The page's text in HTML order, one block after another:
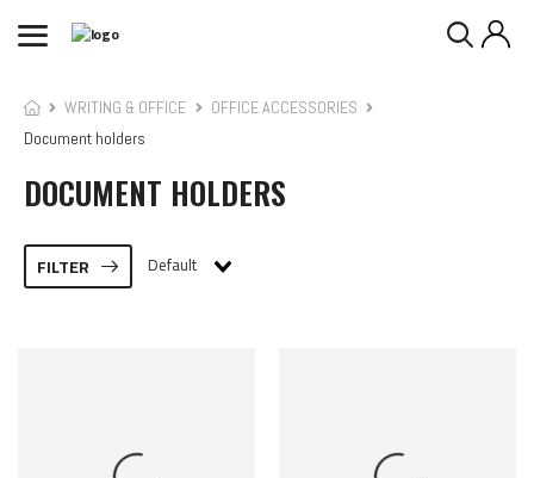
WRITING & OFFICE
OFFICE ACCESSORIES
Document holders
DOCUMENT HOLDERS
FILTER Default